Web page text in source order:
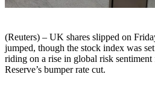
(Reuters) – UK shares slipped on
jumped, though the stock index was
riding on a rise in global risk
Reserve’s bumper rate cut.